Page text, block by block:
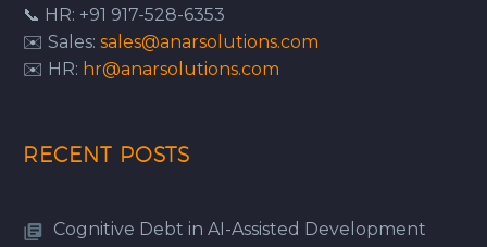
📞 HR: +91 917-528-6353
✉️ Sales: sales@anarsolutions.com
✉️ HR: hr@anarsolutions.com
RECENT POSTS
Cognitive Debt in AI-Assisted Development